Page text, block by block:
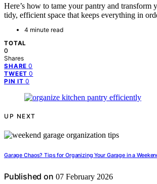
Here’s how to tame your pantry and transform
tidy, efficient space that keeps everything in
4 minute read
TOTAL
0
Shares
SHARE 0
TWEET 0
PIN IT 0
UP NEXT
Garage Chaos? Tips for Organizing Your Garage in a
Published on 07 February 2026